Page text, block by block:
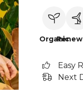
Organic
Easy
Next